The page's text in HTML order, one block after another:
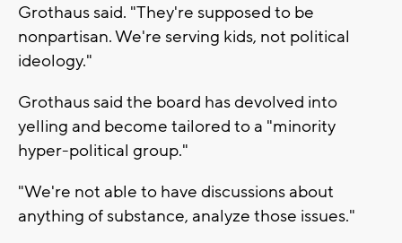
Grothaus said. "They're supposed to be
nonpartisan. We're serving kids, not political
ideology."
Grothaus said the board has devolved into
yelling and become tailored to a "minority
hyper-political group."
"We're not able to have discussions about
anything of substance, analyze those issues."